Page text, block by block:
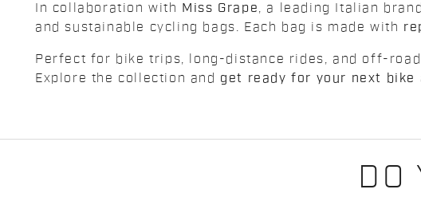
In collaboration with Miss Grape , a leading Italian
and sustainable cycling bags. Each bag is made with
Perfect for bike trips, long-distance rides, and off-
Explore the collection and get ready for your next
DO